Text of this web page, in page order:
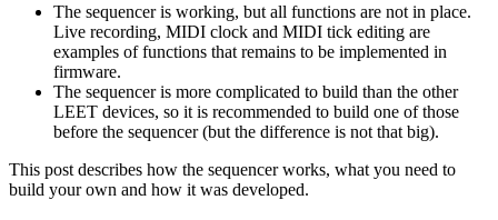
The sequencer is working, but all functions are not in place.
Live recording, MIDI clock and MIDI tick editing are
examples of functions that remains to be implemented in
firmware.
The sequencer is more complicated to build than the other
LEET devices, so it is recommended to build one of those
before the sequencer (but the difference is not that big).
This post describes how the sequencer works, what you need to
build your own and how it was developed.